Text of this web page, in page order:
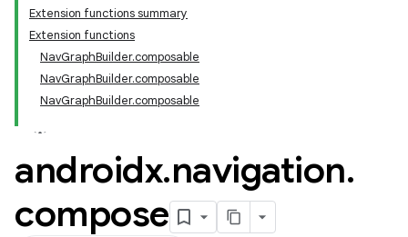
Extension functions summary
Extension functions
NavGraphBuilder.composable
NavGraphBuilder.composable
NavGraphBuilder.composable
androidx.navigation.
compose